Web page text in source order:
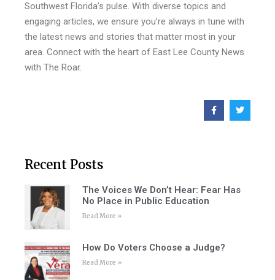
Southwest Florida’s pulse. With diverse topics and
engaging articles, we ensure you’re always in tune with
the latest news and stories that matter most in your
area. Connect with the heart of East Lee County News
with The Roar.
Recent Posts
The Voices We Don’t Hear: Fear Has
No Place in Public Education
Read More »
How Do Voters Choose a Judge?
Read More »